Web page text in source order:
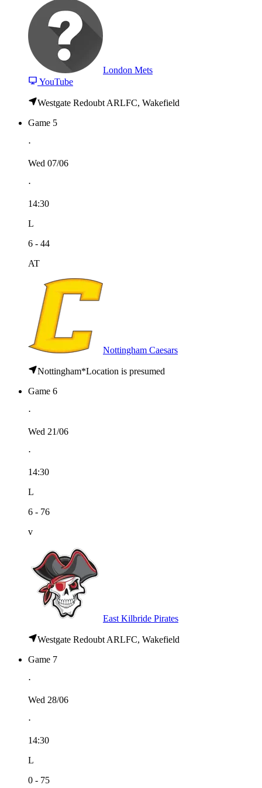
London Mets
YouTube
Westgate Redoubt ARLFC, Wakefield
Game 5
⋅
Wed 07/06
⋅
14:30
L
6 - 44
AT
Nottingham Caesars
Nottingham*Location is presumed
Game 6
⋅
Wed 21/06
⋅
14:30
L
6 - 76
v
East Kilbride Pirates
Westgate Redoubt ARLFC, Wakefield
Game 7
⋅
Wed 28/06
⋅
14:30
L
0 - 75